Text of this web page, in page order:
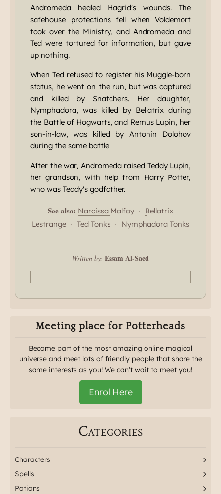
Andromeda healed Hagrid's wounds. The
safehouse protections fell when Voldemort
took over the Ministry, and Andromeda and
Ted were tortured for information, but gave
up nothing.
When Ted refused to register his Muggle-born
status, he went on the run, but was captured
and killed by Snatchers. Her daughter,
Nymphadora, was killed by Bellatrix during
the Battle of Hogwarts, and Remus Lupin, her
son-in-law, was killed by Antonin Dolohov
during the same battle.
After the war, Andromeda raised Teddy Lupin,
her grandson, with help from Harry Potter,
who was Teddy's godfather.
See also: Narcissa Malfoy · Bellatrix
Lestrange · Ted Tonks · Nymphadora Tonks
Written by: Essam Al-Saed
Meeting place for Potterheads
Become part of the most amazing online magical
universe and meet lots of friendly people that share the
same interests as you! We can't wait to meet you!
Enrol Here
Categories
Characters
Spells
Potions